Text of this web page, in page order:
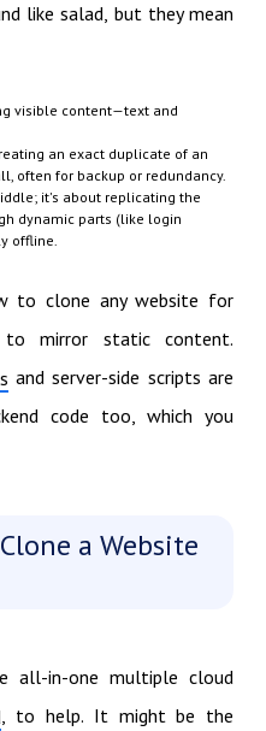
like salad, but they mean
visible content—text and
an exact duplicate of an
often for backup or redundancy.
it's about replicating the
dynamic parts (like login
offline.
to clone any website for
mirror static content.
and server-side scripts are
code too, which you
a Website
all-in-one multiple cloud
, to help. It might be the